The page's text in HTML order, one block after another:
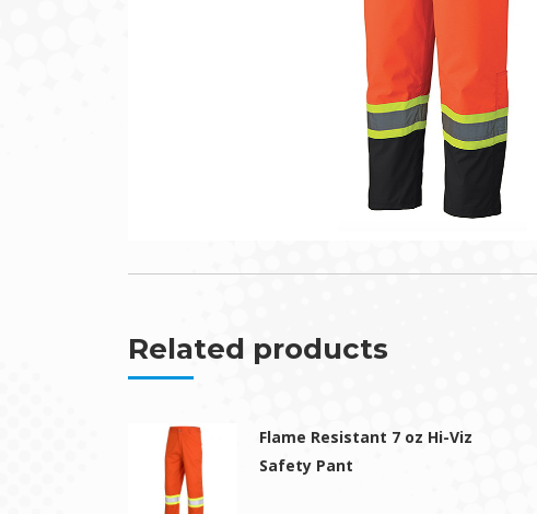
Related products
Flame Resistant 7 oz Hi-Viz
Safety Pant